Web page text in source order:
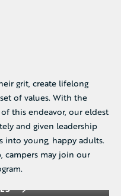
grit, create lifelong
of values. With the
this endeavor, our eldest
and given leadership
young, happy adults.
campers may join our